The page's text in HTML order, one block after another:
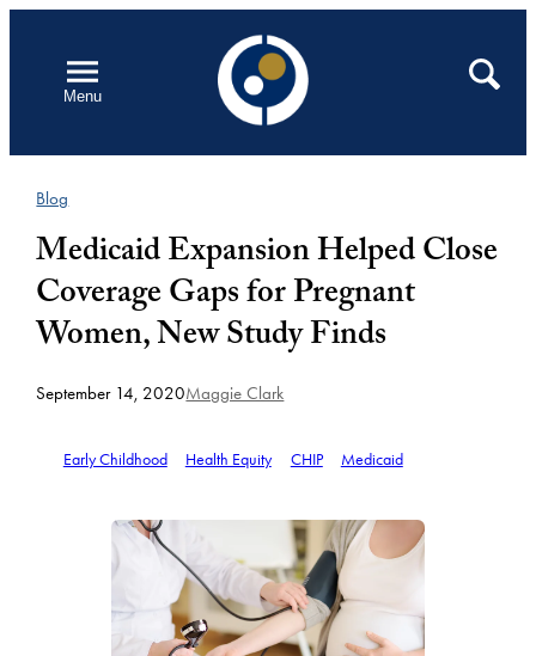
contentMenu
Open
Search
Blog
Medicaid Expansion Helped Close
Coverage Gaps for Pregnant
Women, New Study Finds
September 14, 2020Maggie Clark
Early Childhood Health Equity CHIP Medicaid